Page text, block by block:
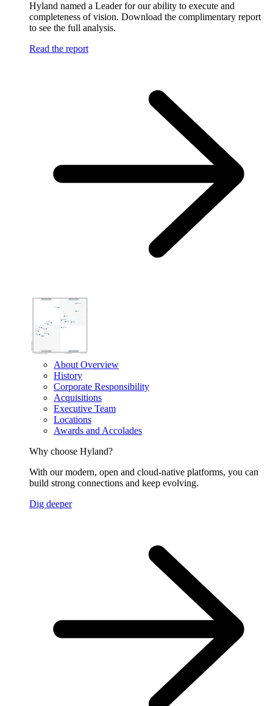
Hyland named a Leader for our ability to execute and
completeness of vision. Download the complimentary report
to see the full analysis.
Read the report
About Overview
History
Corporate Responsibility
Acquisitions
Executive Team
Locations
Awards and Accolades
Why choose Hyland?
With our modern, open and cloud-native platforms, you can
build strong connections and keep evolving.
Dig deeper